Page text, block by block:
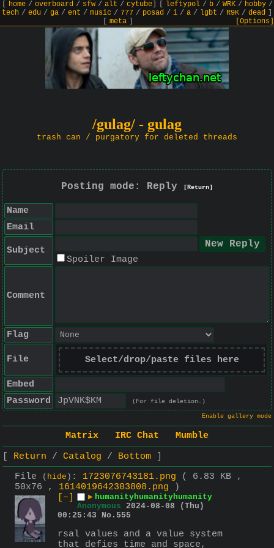
home/ overboard/ sfw/ alt / cytube] leftypol/ b/ WRK/ hobby/
tech / edu / ga / ent / music / 777 / posad / i / a / lgbt / R9K / dead
meta] [Options]
/gulag/ - gulag
trash can / purgatory for deleted threads
Posting mode: Reply [Return]
Name
Email
Subject
Spoiler Image
Comment
Flag
File Select/drop/paste files here
Embed
Password
(For file deletion.)
Enable gallery mode
Matrix IRC Chat
Mumble
Return
Catalog
Bottom
File
( hide ) : 1723076743181.png
( 6.83 KB ,
50x76 , 1614019642303808.png )
[–]
▶ humanityhumanityhumanity
Anonymous 2024-08-08 (Thu)
00:25:43
No. 555
rsal values and a value system
that defies time and space,